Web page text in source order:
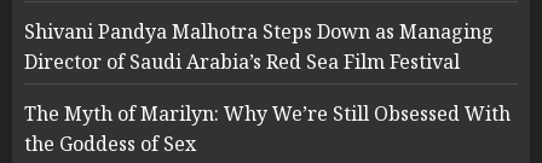
Shivani Pandya Malhotra Steps Down as Managing
Director of Saudi Arabia’s Red Sea Film Festival
The Myth of Marilyn: Why We’re Still Obsessed With
the Goddess of Sex